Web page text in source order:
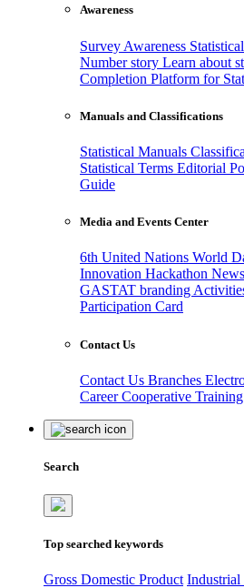
Awareness
Survey Awareness
Number story Learn about
Completion Platform for
Manuals and Classifications
Statistical Manuals
Statistical Terms Editorial
Guide
Media and Events Center
6th United Nations World
Innovation Hackathon News
GASTAT branding
Participation Card
Contact Us
Contact Us Branches
CareerCooperative Training
Search
Top searched keywords
Gross Domestic Product Industrial